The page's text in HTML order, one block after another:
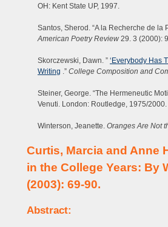
OH: Kent State UP, 1997.
Santos, Sherod. “A la Recherche de
American Poetry Review 29. 3 (2000):
Skorczewski, Dawn. ” ‘Everybody Has
Writing .” College Composition and
Steiner, George. “The Hermeneutic
Venuti. London: Routledge, 1975/
Winterson, Jeanette. Oranges Are Not
Curtis, Marcia and Anne
in the College Years: By
(2003): 69-90.
Abstract: